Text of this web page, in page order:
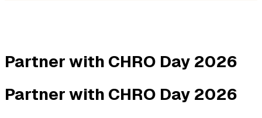
Partner with CHRO Day 2026
Partner with CHRO Day 2026